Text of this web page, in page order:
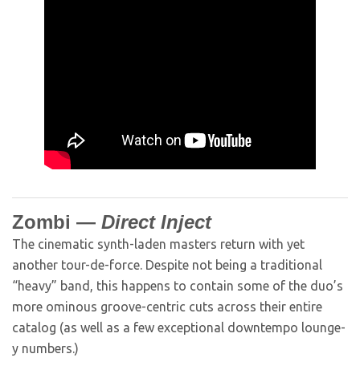
Zombi — Direct Inject
The cinematic synth-laden masters return with yet
another tour-de-force. Despite not being a traditional
“heavy” band, this happens to contain some of the duo’s
more ominous groove-centric cuts across their entire
catalog (as well as a few exceptional downtempo lounge-
y numbers.)